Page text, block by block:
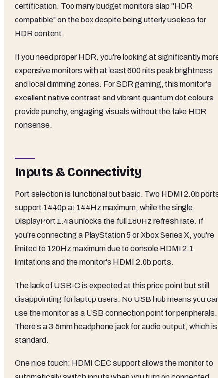
certification. Too many budget monitors slap "HDR
compatible" on the box despite being utterly useless for
HDR content.
If you need proper HDR, you're looking at significantly
expensive monitors with at least 600 nits peak brightness
and local dimming zones. For SDR gaming, this monitor's
excellent native contrast and vibrant quantum dot colours
provide punchy, engaging visuals without the fake HDR
nonsense.
Inputs & Connectivity
Port selection is functional but basic. Two HDMI 2.0b
support 1440p at 144Hz maximum, while the single
DisplayPort 1.4a unlocks the full 180Hz refresh rate. If
you're connecting a PlayStation 5 or Xbox Series X, you're
limited to 120Hz maximum due to console HDMI 2.1
limitations and the monitor's HDMI 2.0b ports.
The lack of USB-C is expected at this price point but still
disappointing for laptop users. No USB hub means you
use the monitor as a USB connection point for peripherals.
There's a 3.5mm headphone jack for audio output, which is
standard.
One nice touch: HDMI CEC support allows the monitor to